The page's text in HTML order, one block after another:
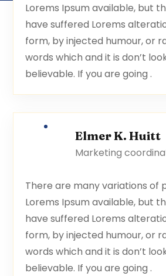
Lorems Ipsum available, but
have suffered Lorems
form, by injected humour, or
words which and it is don’t
believable. If you are going .
Elmer K. Huitt
Marketing
There are many variations of
Lorems Ipsum available, but
have suffered Lorems
form, by injected humour, or
words which and it is don’t
believable. If you are going .